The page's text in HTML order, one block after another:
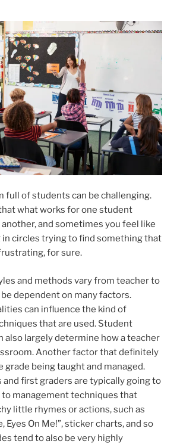
full of students can be challenging.
what works for one student
and sometimes you feel like
in circles trying to find something that
for sure.
and methods vary from teacher to
be dependent on many factors.
can influence the kind of
that are used. Student
also largely determine how a teacher
Another factor that definitely
grade being taught and managed.
first graders are typically going to
management techniques that
little rhymes or actions, such as
Eyes On Me!”, sticker charts, and so
tend to also be very highly